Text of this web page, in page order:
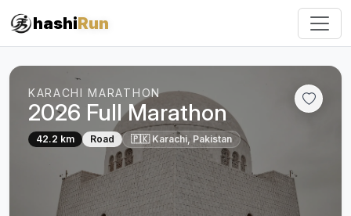
hashiRun
KARACHI MARATHON
2026 Full Marathon
42.2 km Road 🇵🇰 Karachi, Pakistan